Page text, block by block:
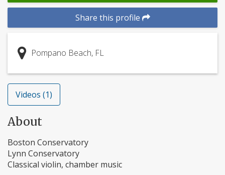
Share this profile
Pompano Beach, FL
Videos (1)
About
Boston Conservatory
Lynn Conservatory
Classical violin, chamber music